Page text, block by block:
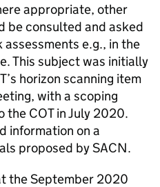
appropriate, other
be consulted and asked
e.g., in the
This subject was initially
’s horizon scanning item
with a scoping
the COTin July 2020.
information on a
proposed bySACN.
the September 2020